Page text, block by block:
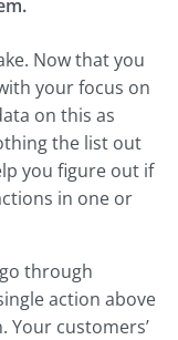
Now that you
your focus on
on this as
the list out
you figure out if
in one or
through
action above
customers’